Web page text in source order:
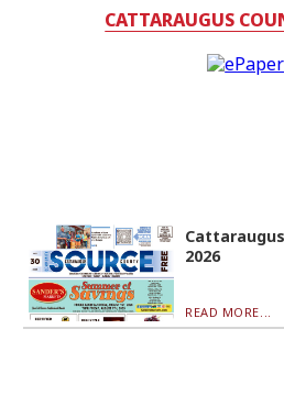
CATTARAUGUS
2026
READ MORE...